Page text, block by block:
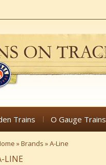
Trains O Gauge Trains
»Brands »A-Line
LINE